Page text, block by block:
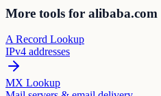
More tools for alibaba.com
A Record Lookup
IPv4 addresses
MX Lookup